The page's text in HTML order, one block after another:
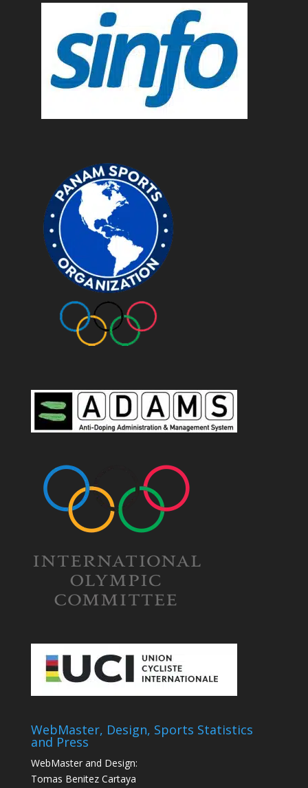
WebMaster, Design, Sports Statistics
and Press
WebMaster and Design:
Tomas Benitez Cartaya